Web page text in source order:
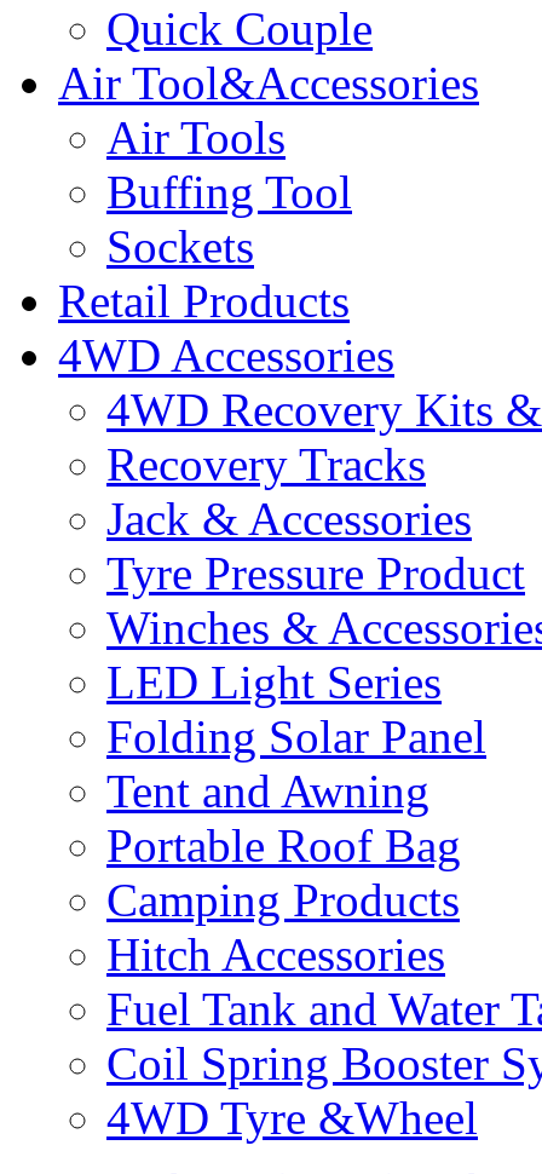
Quick Couple
Air Tool&Accessories
Air Tools
Buffing Tool
Sockets
Retail Products
4WD Accessories
4WD Recovery Kits
Recovery Tracks
Jack & Accessories
Tyre Pressure Product
Winches &
LED Light Series
Folding Solar Panel
Tent and Awning
Portable Roof Bag
Camping Products
Hitch Accessories
Fuel Tank and Water
Coil Spring Booster
4WD Tyre &Wheel